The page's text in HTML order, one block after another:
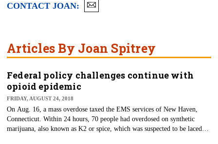
CONTACT JOAN:
Articles By Joan Spitrey
Federal policy challenges continue with
opioid epidemic
FRIDAY, AUGUST 24, 2018
On Aug. 16, a mass overdose taxed the EMS services of New Haven,
Connecticut. Within 24 hours, 70 people had overdosed on synthetic
marijuana, also known as K2 or spice, which was suspected to be laced